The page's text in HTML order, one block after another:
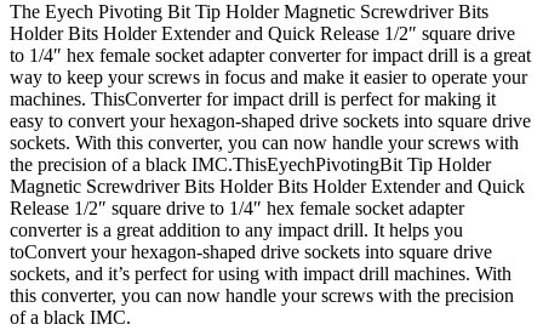
The Eyech Pivoting Bit Tip Holder Magnetic Screwdriver Bits
Holder Bits Holder Extender and Quick Release 1/2″ square drive
to 1/4″ hex female socket adapter converter for impact drill is a great
way to keep your screws in focus and make it easier to operate your
machines. ThisConverter for impact drill is perfect for making it
easy to convert your hexagon-shaped drive sockets into square drive
sockets. With this converter, you can now handle your screws with
the precision of a black IMC.ThisEyechPivotingBit Tip Holder
Magnetic Screwdriver Bits Holder Bits Holder Extender and Quick
Release 1/2″ square drive to 1/4″ hex female socket adapter
converter is a great addition to any impact drill. It helps you
toConvert your hexagon-shaped drive sockets into square drive
sockets, and it’s perfect for using with impact drill machines. With
this converter, you can now handle your screws with the precision
of a black IMC.